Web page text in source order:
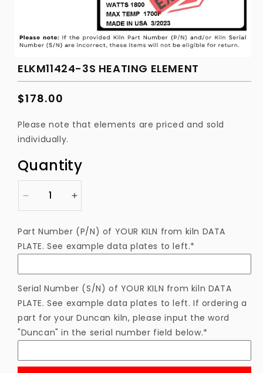
ELKM11424-3S HEATING ELEMENT
Regular
$178.00
Please note that elements are priced and sold
individually.
Quantity
Decrease
quantity
ELKM11424-
3S
Element
Increase
quantity
for
ELKM11424-
3S
Element
Part Number (P/N) of YOUR KILN from kiln DATA
PLATE. See example data plates to left.*
Serial Number (S/N) of YOUR KILN from kiln DATA
PLATE. See example data plates to left. If ordering a
part for your Duncan kiln, please input the word
"Duncan" in the serial number field below.*